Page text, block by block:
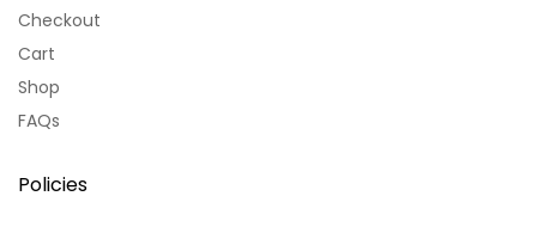
Checkout
Cart
Shop
FAQs
Policies